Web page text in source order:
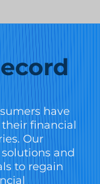
have
financial
Our
and
to regain